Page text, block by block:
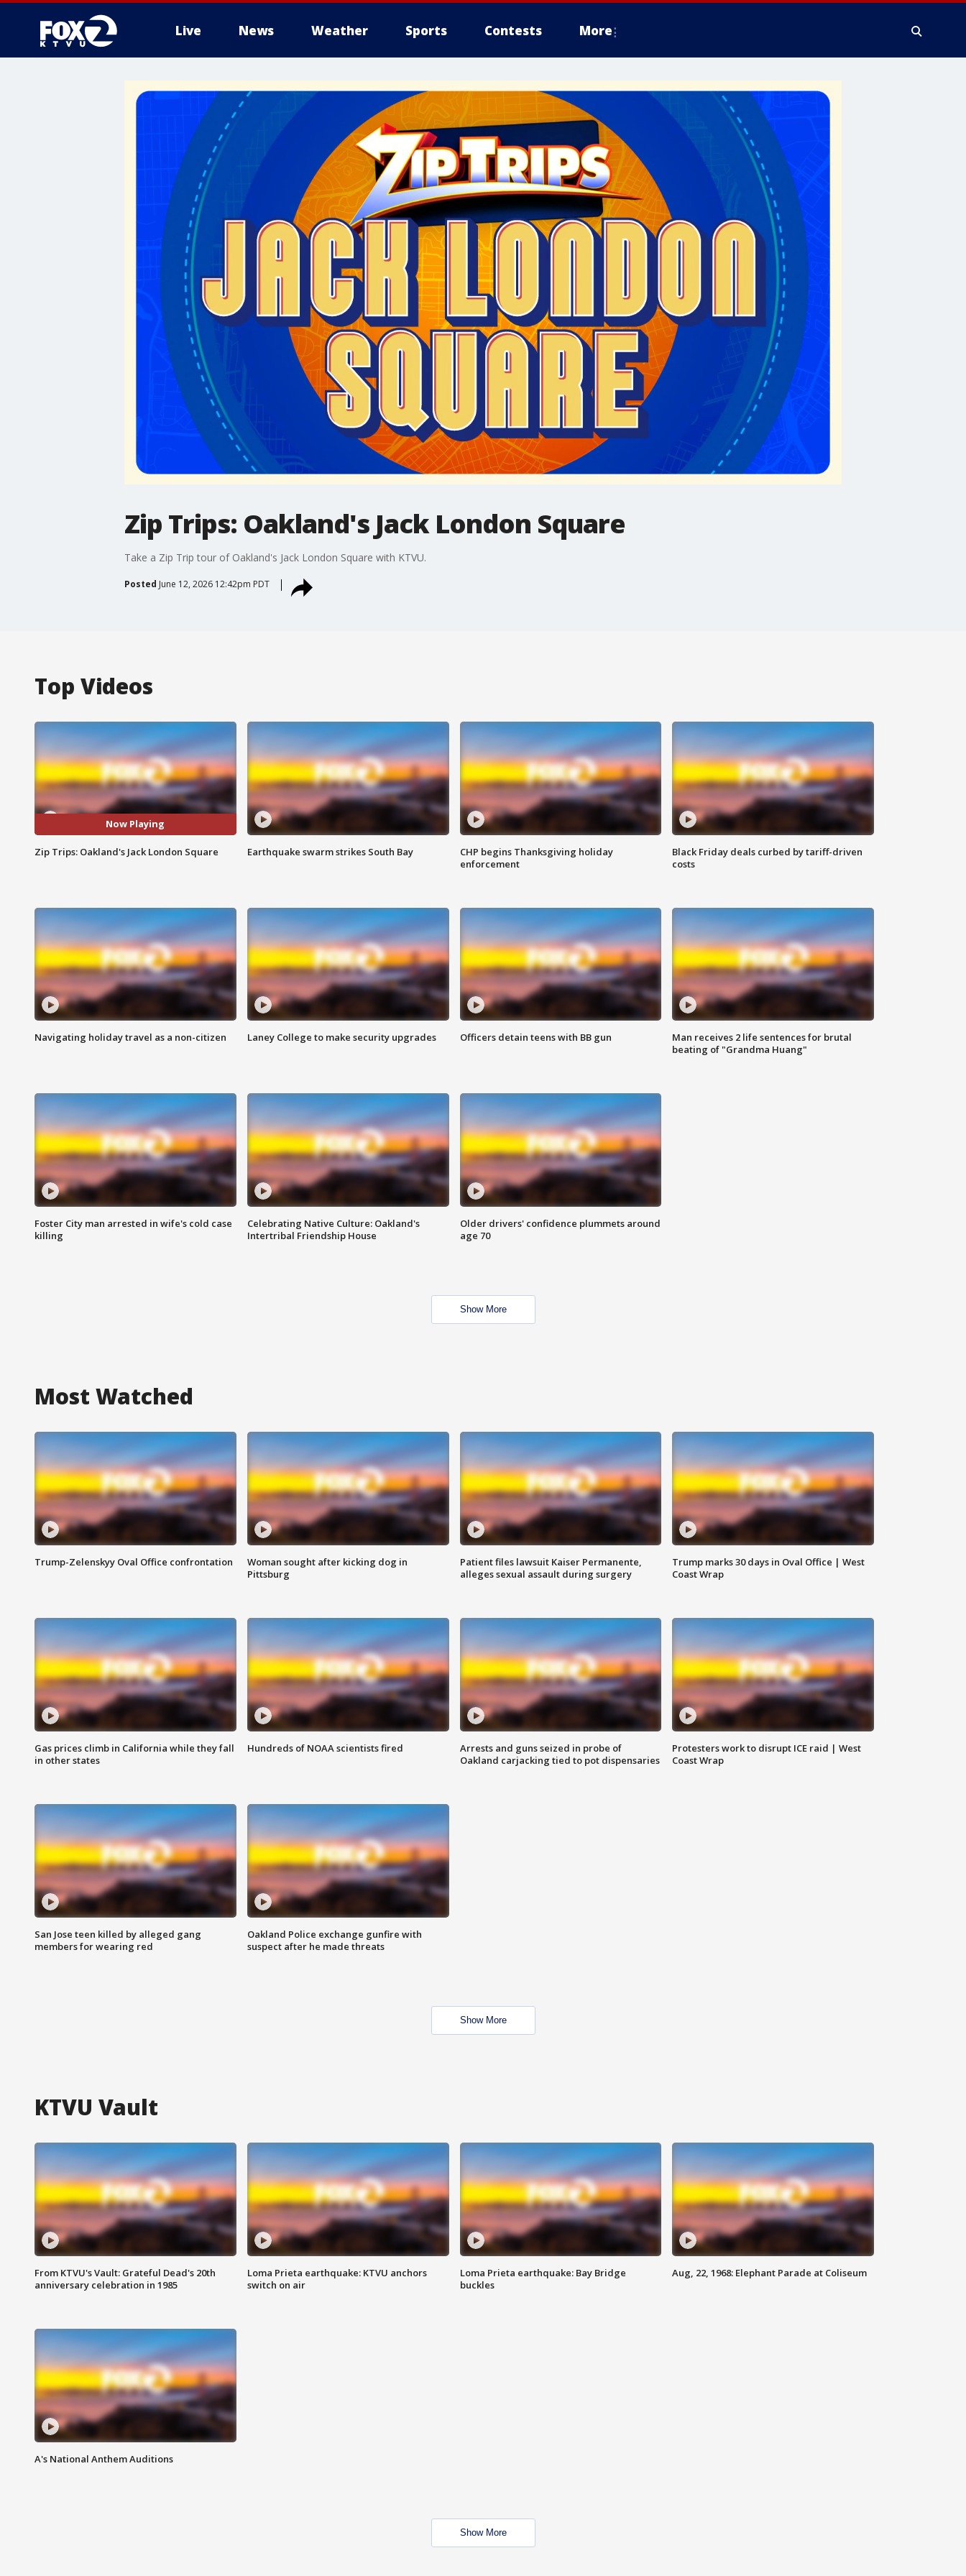
Live News Weather Sports Contests More
Zip Trips: Oakland's Jack London Square
Take a Zip Trip tour of Oakland's Jack London Square with KTVU.
Posted June 12, 2026 12:42pm PDT
Top Videos
Now Playing
Zip Trips: Oakland's Jack London Square Earthquake swarm strikes South Bay
CHP begins Thanksgiving holiday
enforcement
Black Friday deals curbed by tariff-driven
costs
Navigating holiday travel as a non-citizen Laney College to make security upgrades Officers detain teens with BB gun
Man receives 2 life sentences for brutal
beating of "Grandma Huang"
Foster City man arrested in wife's cold case
killing
Celebrating Native Culture: Oakland's
Intertribal Friendship House
Older drivers' confidence plummets around
age 70
Show More
Most Watched
Trump-Zelenskyy Oval Office confrontation
Woman sought after kicking dog in
Pittsburg
Patient files lawsuit Kaiser Permanente,
alleges sexual assault during surgery
Trump marks 30 days in Oval Office | West
Coast Wrap
Gas prices climb in California while they fall
in other states
Hundreds of NOAA scientists fired
Arrests and guns seized in probe of
Oakland carjacking tied to pot dispensaries
Protesters work to disrupt ICE raid | West
Coast Wrap
San Jose teen killed by alleged gang
members for wearing red
Oakland Police exchange gunfire with
suspect after he made threats
Show More
KTVU Vault
From KTVU's Vault: Grateful Dead's 20th
anniversary celebration in 1985
Loma Prieta earthquake: KTVU anchors
switch on air
Loma Prieta earthquake: Bay Bridge
buckles
Aug, 22, 1968: Elephant Parade at Coliseum
A's National Anthem Auditions
Show More